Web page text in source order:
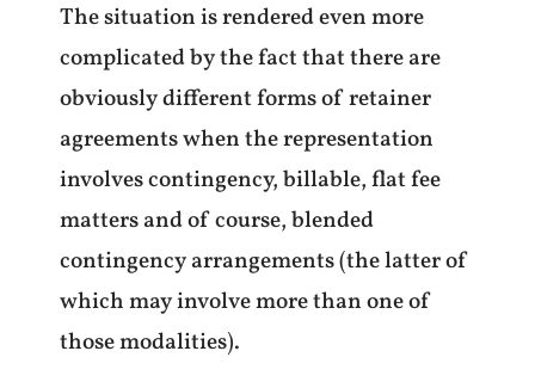
The situation is rendered even more
complicated by the fact that there are
obviously different forms of retainer
agreements when the representation
involves contingency, billable, flat fee
matters and of course, blended
contingency arrangements (the latter of
which may involve more than one of
those modalities).